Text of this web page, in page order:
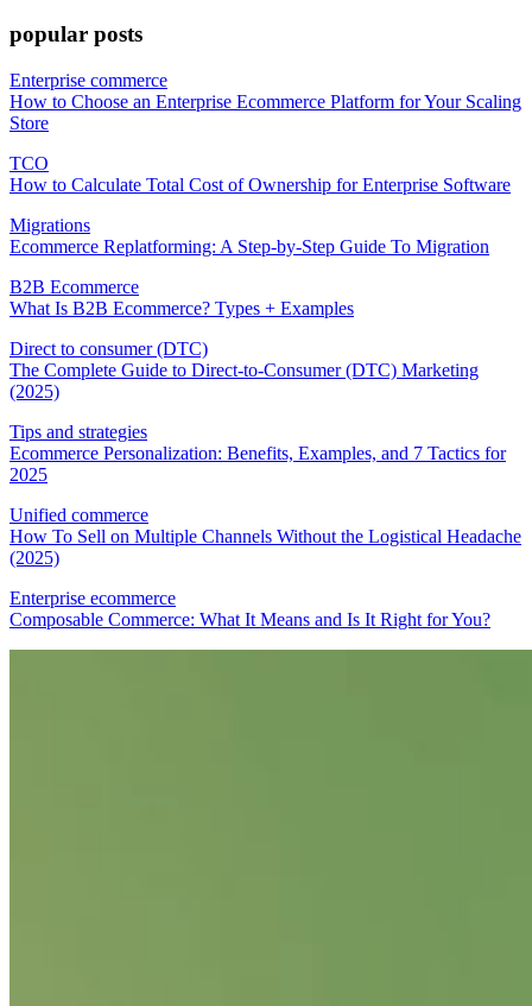
popular posts
Enterprise commerce
How to Choose an Enterprise Ecommerce Platform for Your Scaling
Store
TCO
How to Calculate Total Cost of Ownership for Enterprise Software
Migrations
Ecommerce Replatforming: A Step-by-Step Guide To Migration
B2B Ecommerce
What Is B2B Ecommerce? Types + Examples
Direct to consumer (DTC)
The Complete Guide to Direct-to-Consumer (DTC) Marketing
(2025)
Tips and strategies
Ecommerce Personalization: Benefits, Examples, and 7 Tactics for
2025
Unified commerce
How To Sell on Multiple Channels Without the Logistical Headache
(2025)
Enterprise ecommerce
Composable Commerce: What It Means and Is It Right for You?